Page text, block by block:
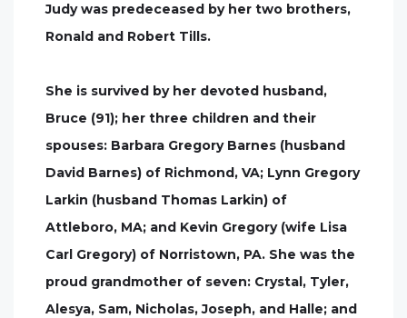
Judy was predeceased by her two brothers,
Ronald and Robert Tills.
She is survived by her devoted husband,
Bruce (91); her three children and their
spouses: Barbara Gregory Barnes (husband
David Barnes) of Richmond, VA; Lynn Gregory
Larkin (husband Thomas Larkin) of
Attleboro, MA; and Kevin Gregory (wife Lisa
Carl Gregory) of Norristown, PA. She was the
proud grandmother of seven: Crystal, Tyler,
Alesya, Sam, Nicholas, Joseph, and Halle; and